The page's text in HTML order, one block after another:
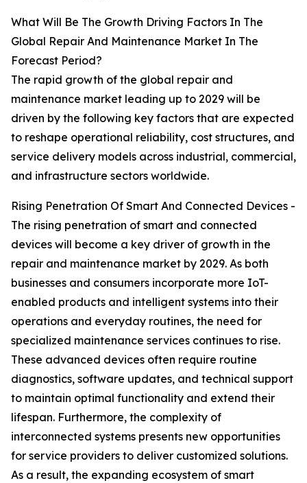
What Will Be The Growth Driving Factors In The
Global Repair And Maintenance Market In The
Forecast Period?
The rapid growth of the global repair and
maintenance market leading up to 2029 will be
driven by the following key factors that are expected
to reshape operational reliability, cost structures, and
service delivery models across industrial, commercial,
and infrastructure sectors worldwide.
Rising Penetration Of Smart And Connected Devices -
The rising penetration of smart and connected
devices will become a key driver of growth in the
repair and maintenance market by 2029. As both
businesses and consumers incorporate more IoT-
enabled products and intelligent systems into their
operations and everyday routines, the need for
specialized maintenance services continues to rise.
These advanced devices often require routine
diagnostics, software updates, and technical support
to maintain optimal functionality and extend their
lifespan. Furthermore, the complexity of
interconnected systems presents new opportunities
for service providers to deliver customized solutions.
As a result, the expanding ecosystem of smart